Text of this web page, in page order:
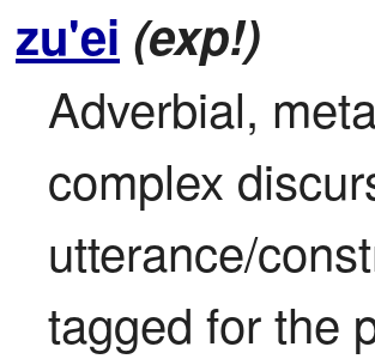
zu'ei (exp!)
Adverbial,
complex
utterance/
tagged for the